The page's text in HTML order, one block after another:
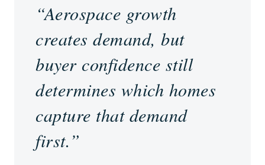
“Aerospace growth
creates demand, but
buyer confidence still
determines which homes
capture that demand
first.”